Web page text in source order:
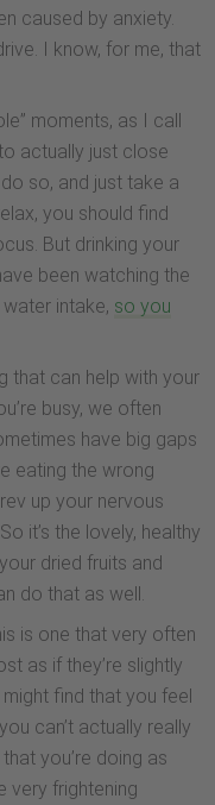
caused by anxiety.
I know, for me, that
moments, as I call
actually just close
so, and just take a
you should find
But drinking your
been watching the
intake, so you
that can help with your
busy, we often
have big gaps
eating the wrong
up your nervous
it’s the lovely, healthy
dried fruits and
do that as well.
is one that very often
as if they’re slightly
find that you feel
can’t actually really
you’re doing as
very frightening